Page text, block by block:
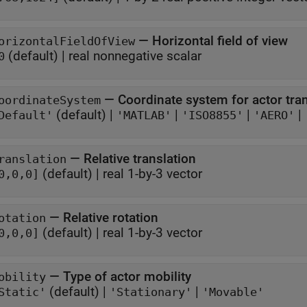
— Horizontal field of view
(default) | real nonnegative scalar
— Coordinate system for actor
(default) | 'MATLAB' | 'ISO8855' | 'AERO' |
— Relative translation
(default) | real 1-by-3 vector
— Relative rotation
(default) | real 1-by-3 vector
— Type of actor mobility
(default) | 'Stationary' | 'Movable'